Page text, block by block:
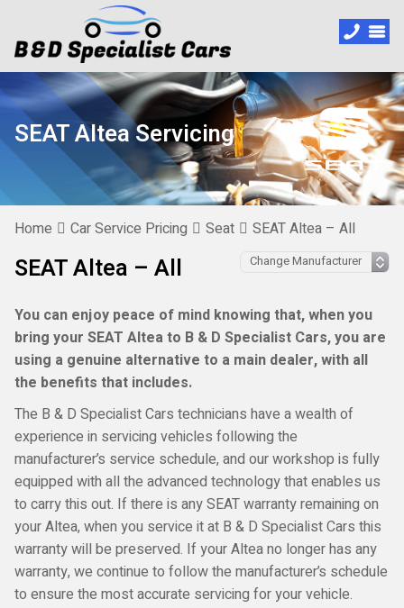
SEAT Altea Servicing
Home Car Service Pricing Seat SEAT Altea – All
SEAT Altea – All
You can enjoy peace of mind knowing that, when you
bring your SEAT Altea to B & D Specialist Cars, you are
using a genuine alternative to a main dealer, with all
the benefits that includes.
The B & D Specialist Cars technicians have a wealth of
experience in servicing vehicles following the
manufacturer’s service schedule, and our workshop is fully
equipped with all the advanced technology that enables us
to carry this out. If there is any SEAT warranty remaining on
your Altea, when you service it at B & D Specialist Cars this
warranty will be preserved. If your Altea no longer has any
warranty, we continue to follow the manufacturer’s schedule
to ensure the most accurate servicing for your vehicle.